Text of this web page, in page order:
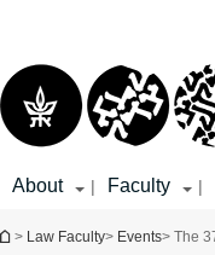
About | Faculty |
You are here
> Law Faculty> Events> The